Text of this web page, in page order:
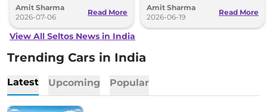
365 cities.
Amit Sharma
2026-07-06
Read More
Amit Sharma
2026-06-19
Read More
View All Seltos News in India
Trending Cars in India
Latest Upcoming Popular